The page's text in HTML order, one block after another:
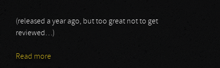
(released a year ago, but too great not to get
reviewed…)
Read more